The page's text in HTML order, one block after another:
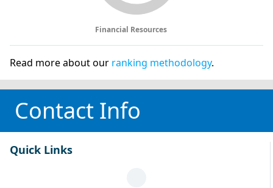
Financial Resources
Read more about our ranking methodology.
Contact Info
Quick Links